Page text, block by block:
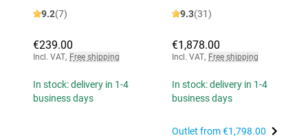
9.2(7)
€239.00
Incl. VAT, Free shipping
In stock: delivery in 1-4
business days
9.3(31)
€1,878.00
Incl. VAT, Free shipping
In stock: delivery in 1-4
business days
Outlet from€1,798.00